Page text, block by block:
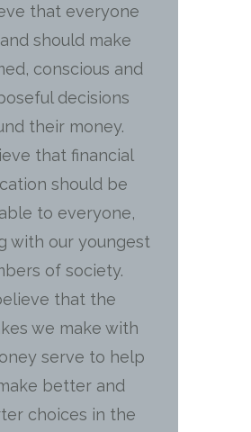
that everyone
should make
conscious and
decisions
their money.
that financial
should be
to everyone,
with our youngest
of society.
that the
we make with
serve to help
better and
choices in the